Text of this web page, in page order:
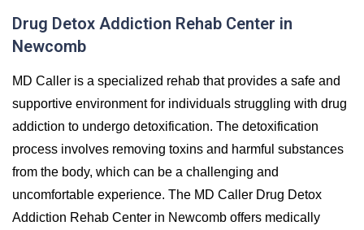
Drug Detox Addiction Rehab Center in
Newcomb
MD Caller is a specialized rehab that provides a safe and
supportive environment for individuals struggling with drug
addiction to undergo detoxification. The detoxification
process involves removing toxins and harmful substances
from the body, which can be a challenging and
uncomfortable experience. The MD Caller Drug Detox
Addiction Rehab Center in Newcomb offers medically